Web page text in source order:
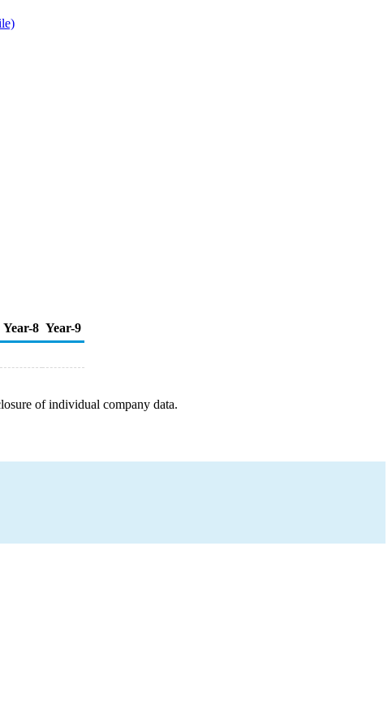
Year-8 Year-9
of individual company data.